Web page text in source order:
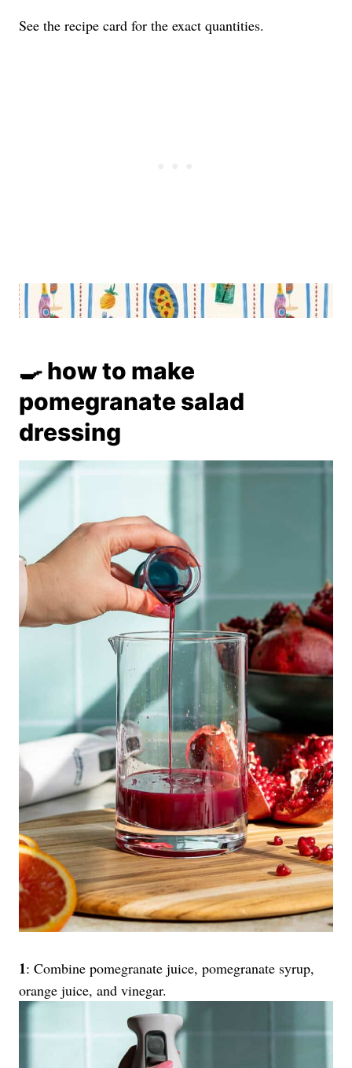
See the recipe card for the exact quantities.
🍳 how to make
pomegranate salad
dressing
1: Combine pomegranate juice, pomegranate syrup,
orange juice, and vinegar.